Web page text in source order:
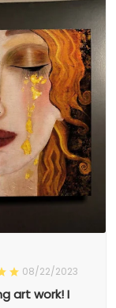
08/22/2023
art work! I